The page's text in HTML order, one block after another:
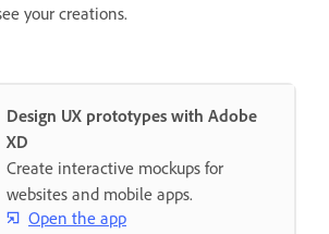
your creations.
Design UX prototypes with Adobe
XD
Create interactive mockups for
websites and mobile apps.
Open the app